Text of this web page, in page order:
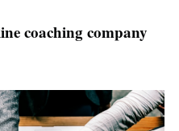
coaching company